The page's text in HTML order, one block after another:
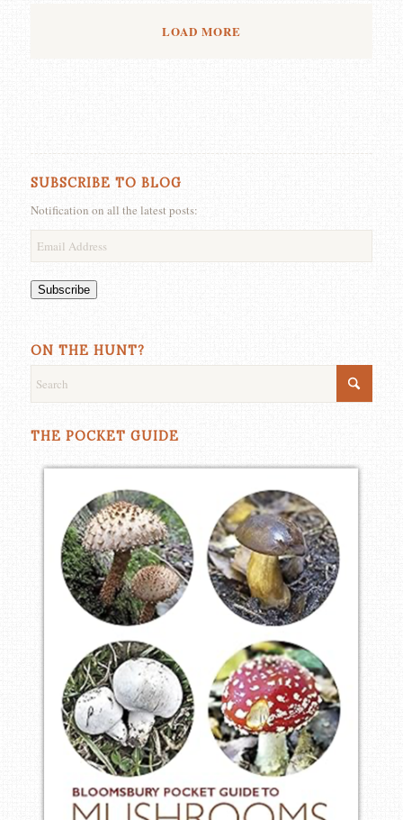
LOAD MORE
SUBSCRIBE TO BLOG
Notification on all the latest posts:
Subscribe
ON THE HUNT?
THE POCKET GUIDE